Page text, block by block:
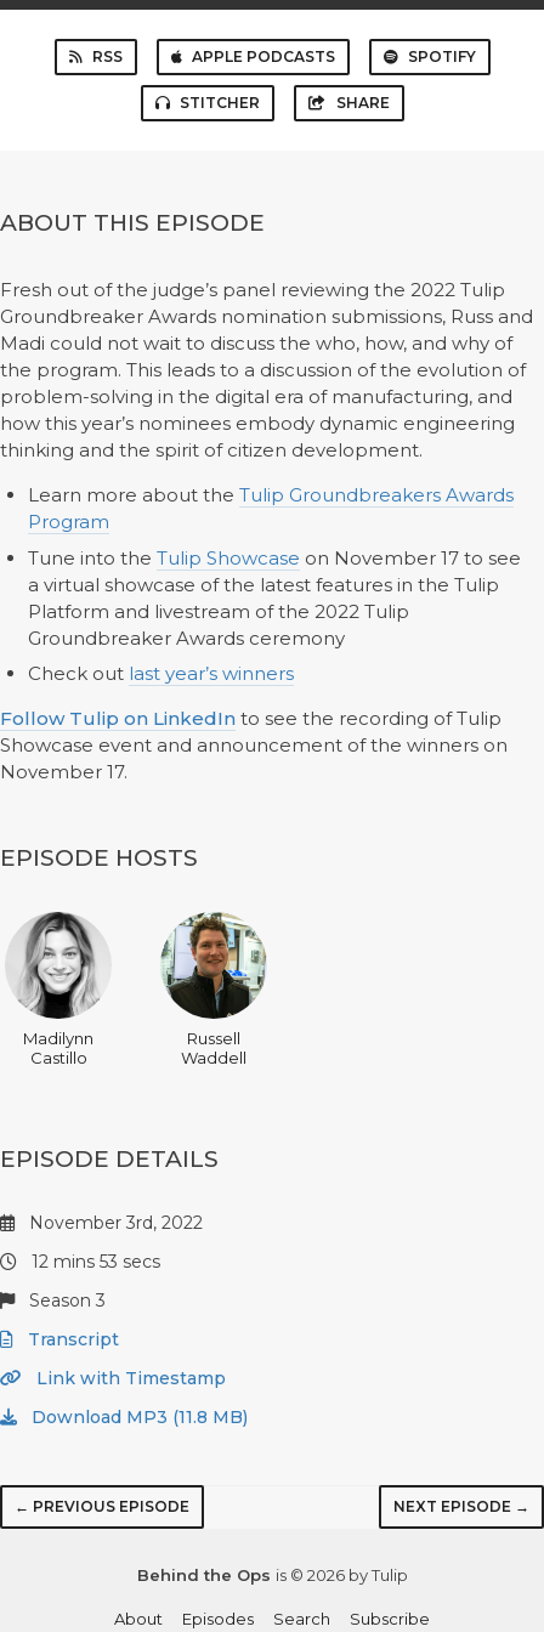
RSS APPLE PODCASTS SPOTIFY
STITCHER SHARE
ABOUT THIS EPISODE
Fresh out of the judge’s panel reviewing the 2022 Tulip
Groundbreaker Awards nomination submissions, Russ and
Madi could not wait to discuss the who, how, and why of
the program. This leads to a discussion of the evolution of
problem-solving in the digital era of manufacturing, and
how this year’s nominees embody dynamic engineering
thinking and the spirit of citizen development.
Learn more about the Tulip Groundbreakers Awards
Program
Tune into the Tulip Showcase on November 17 to see
a virtual showcase of the latest features in the Tulip
Platform and livestream of the 2022 Tulip
Groundbreaker Awards ceremony
Check out last year’s winners
Follow Tulip on LinkedIn to see the recording of Tulip
Showcase event and announcement of the winners on
November 17.
EPISODE HOSTS
Madilynn
Castillo
Russell
Waddell
EPISODE DETAILS
November 3rd, 2022
12 mins 53 secs
Season 3
Transcript
Link with Timestamp
Download MP3 (11.8 MB)
← PREVIOUS EPISODE NEXT EPISODE →
Behind the Ops is © 2026 by Tulip
About Episodes Search Subscribe